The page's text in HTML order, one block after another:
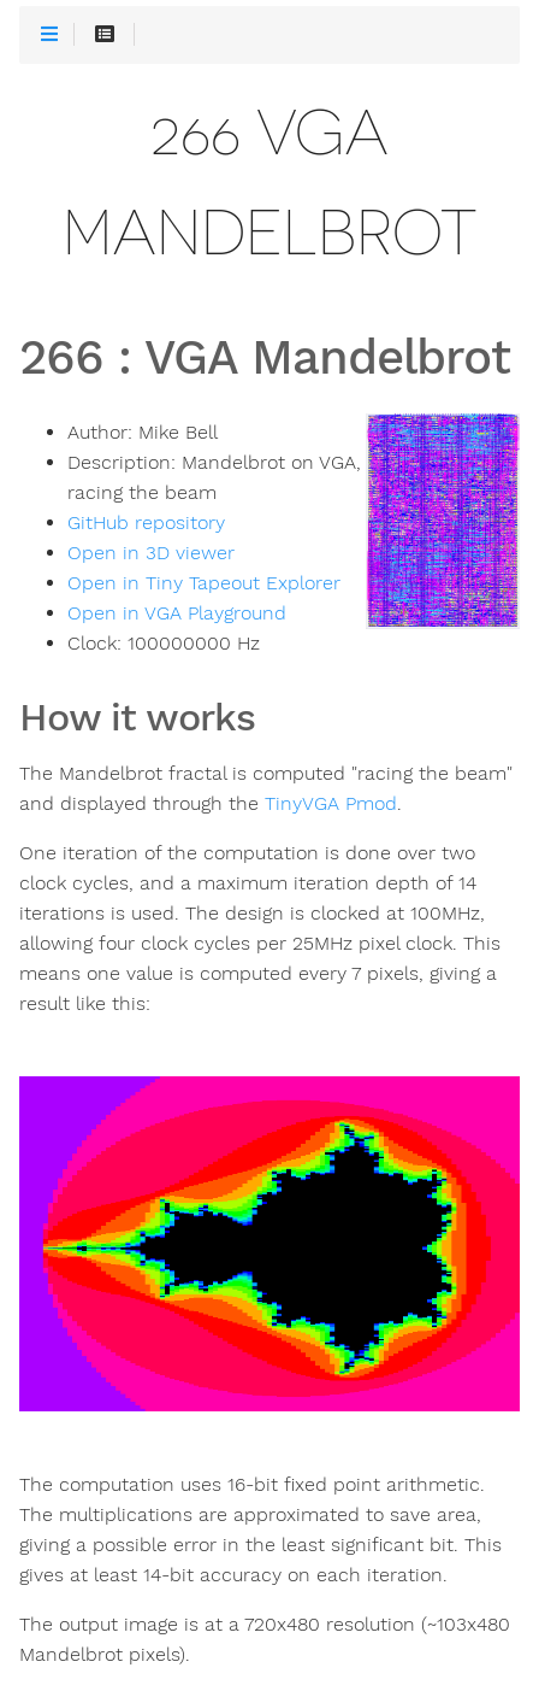
266 VGA
MANDELBROT
266 : VGA Mandelbrot
Author: Mike Bell
Description: Mandelbrot on VGA,
racing the beam
GitHub repository
Open in 3D viewer
Open in Tiny Tapeout Explorer
Open in VGA Playground
Clock: 100000000 Hz
How it works
The Mandelbrot fractal is computed "racing the beam"
and displayed through the TinyVGA Pmod.
One iteration of the computation is done over two
clock cycles, and a maximum iteration depth of 14
iterations is used. The design is clocked at 100MHz,
allowing four clock cycles per 25MHz pixel clock. This
means one value is computed every 7 pixels, giving a
result like this:
The computation uses 16-bit fixed point arithmetic.
The multiplications are approximated to save area,
giving a possible error in the least significant bit. This
gives at least 14-bit accuracy on each iteration.
The output image is at a 720x480 resolution (~103x480
Mandelbrot pixels).